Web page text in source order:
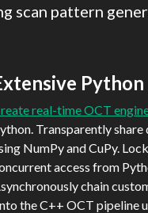
scan pattern
real-time OCT
Transparently
NumPy and CuPy.
access from
chain
the C++ OCT pipeline